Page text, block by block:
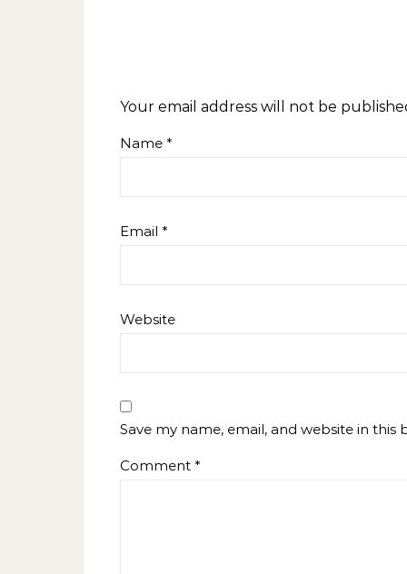
Your email address will not be
Name *
Email *
Website
Save my name, email, and website in
Comment *